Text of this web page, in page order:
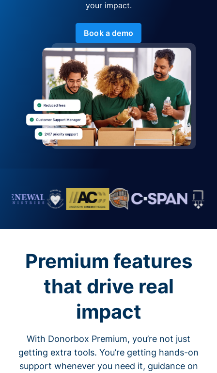
your impact.
Book a demo
Premium features
that drive real
impact
With Donorbox Premium, you’re not just
getting extra tools. You’re getting hands-on
support whenever you need it, guidance on